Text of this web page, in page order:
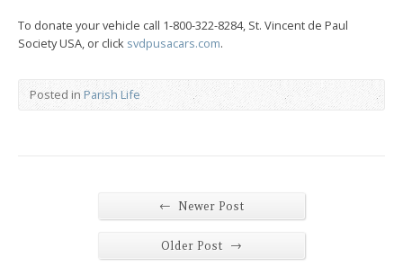
To donate your vehicle call 1-800-322-8284, St. Vincent de Paul
Society USA, or click svdpusacars.com.
Posted in Parish Life
← Newer Post
Older Post →